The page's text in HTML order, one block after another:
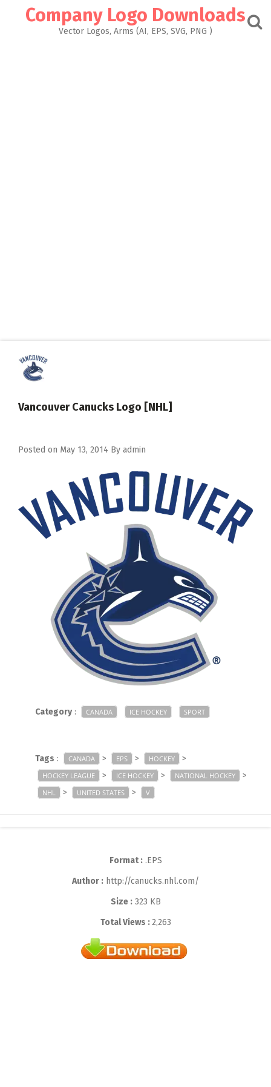
Company Logo Downloads
Vector Logos, Arms (AI, EPS, SVG, PNG )
Vancouver Canucks Logo [NHL]
Posted on May 13, 2014 By admin
Category: CANADA ICE HOCKEY SPORT
Tags : CANADA > EPS > HOCKEY >
HOCKEY LEAGUE > ICE HOCKEY > NATIONAL HOCKEY >
NHL > UNITED STATES > V
Format :.EPS
Author : http://canucks.nhl.com/
Size :323 KB
Total Views :2,263